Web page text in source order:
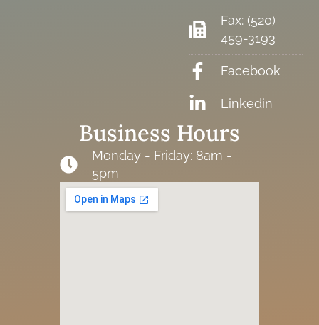
Fax: (520)
459-3193
Facebook
Linkedin
Business Hours
Monday - Friday: 8am -
5pm